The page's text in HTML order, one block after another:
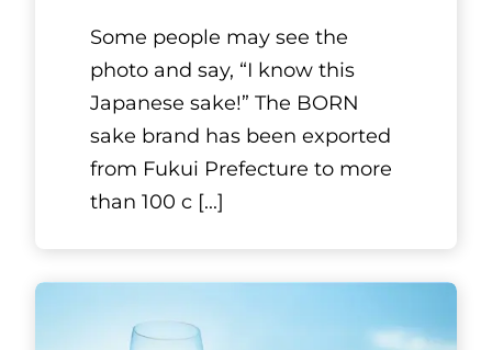
Some people may see the
photo and say, “I know this
Japanese sake!” The BORN
sake brand has been exported
from Fukui Prefecture to more
than 100 c [...]